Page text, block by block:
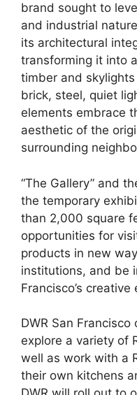
brand sought to
and industrial
its architectural
transforming it into
timber and
brick, steel, quiet
elements embrace
aesthetic of the
surrounding
“The Gallery” and
the temporary
than 2,000 square
opportunities for
products in new
institutions, and be
Francisco’s creative
DWR San
explore a variety of
well as work with a
their own kitchens